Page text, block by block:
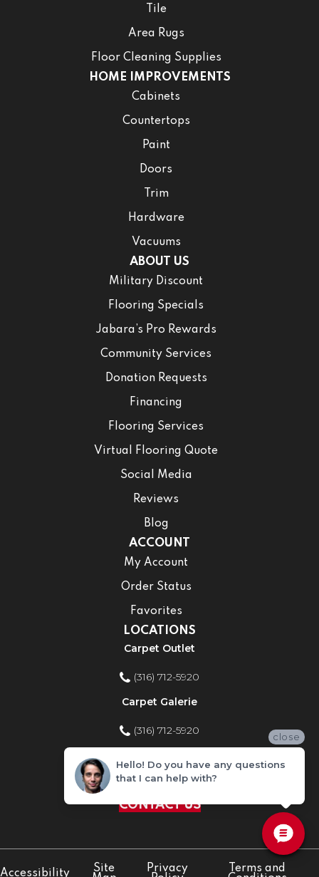
Tile
Area Rugs
Floor Cleaning Supplies
HOME IMPROVEMENTS
Cabinets
Countertops
Paint
Doors
Trim
Hardware
Vacuums
ABOUT US
Military Discount
Flooring Specials
Jabara’s Pro Rewards
Community Services
Donation Requests
Financing
Flooring Services
Virtual Flooring Quote
Social Media
Reviews
Blog
ACCOUNT
My Account
Order Status
Favorites
LOCATIONS
Carpet Outlet
(316) 712-5920
Carpet Galerie
(316) 712-5920
Home Improvement Store
(316) 712-5920
CONTACT US
Accessibility
Site
Privacy
Terms and
close
Hello! Do you have any questions
that I can help with?